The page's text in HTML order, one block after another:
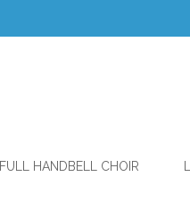
FULL HANDBELL CHOIR